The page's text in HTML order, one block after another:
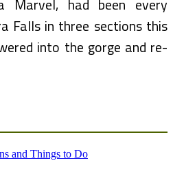
Marvel, had been every
Falls in three sections this
into the gorge and re-